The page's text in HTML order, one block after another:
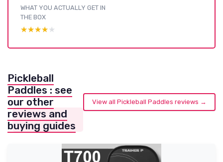
WHAT YOU ACTUALLY GET IN
THE BOX
★★★★★
★★★★★
Pickleball
Paddles : see
our other
reviews and
buying guides
View all Pickleball Paddles reviews →